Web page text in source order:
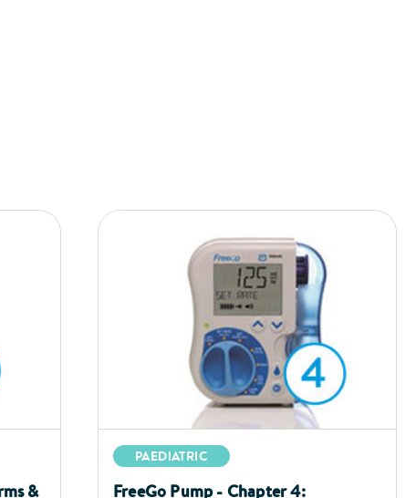
&
PAEDIATRIC
FreeGo Pump - Chapter 4: